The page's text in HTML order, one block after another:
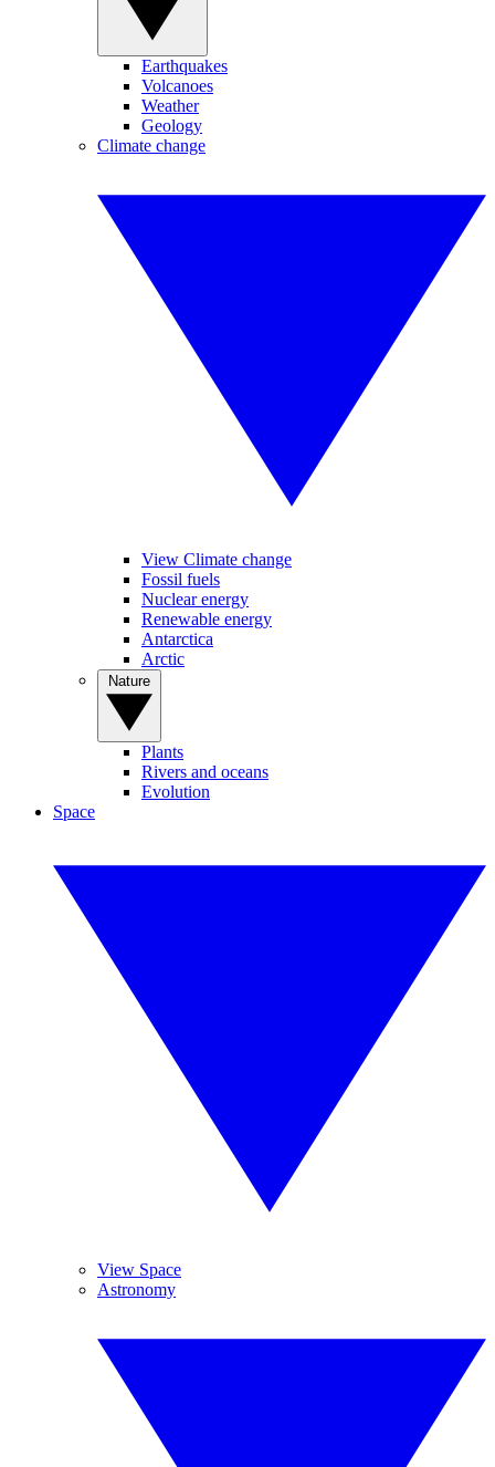
Earthquakes
Volcanoes
Weather
Geology
Climate change
View Climate change
Fossil fuels
Nuclear energy
Renewable energy
Antarctica
Arctic
Plants
Rivers and oceans
Evolution
Space
View Space
Astronomy